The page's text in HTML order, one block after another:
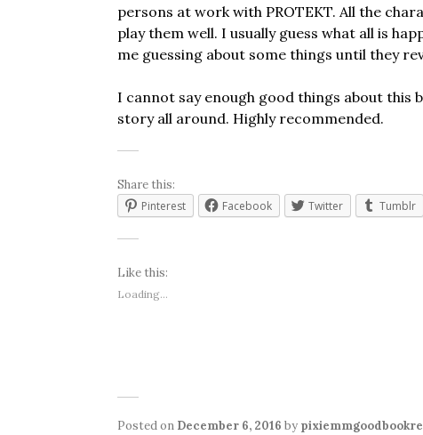
persons at work with PROTEKT. All the
play them well. I usually guess what all is
me guessing about some things until they
I cannot say enough good things about
story all around. Highly recommended.
Share this:
Pinterest
Facebook Twitter Tumblr
Like this:
Loading...
Posted on December 6, 2016 by